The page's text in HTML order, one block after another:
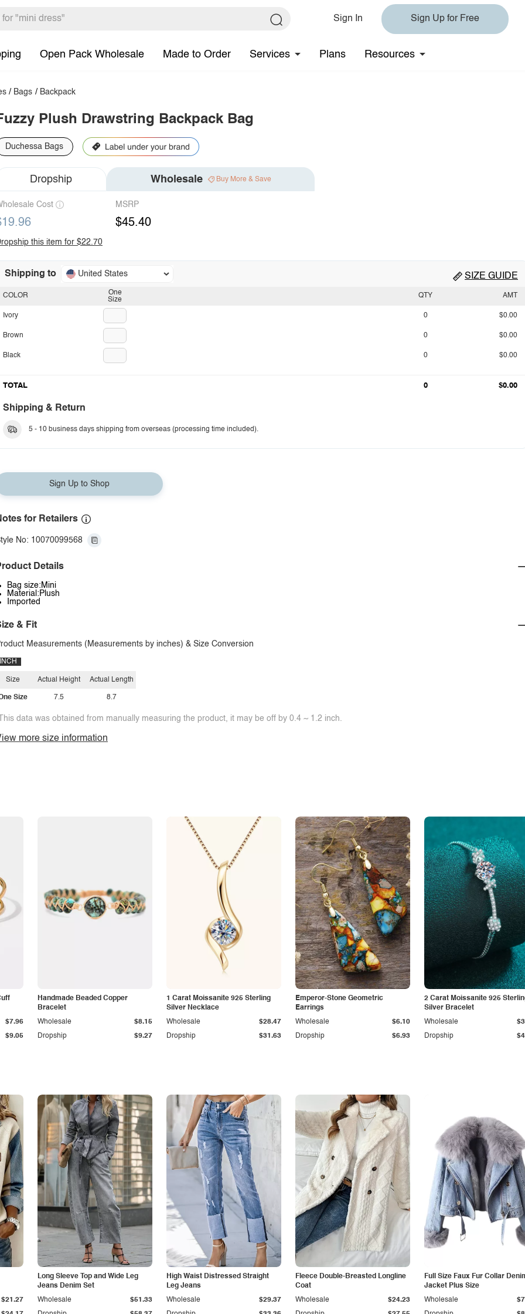
Sign In Sign Up for Free
Open Pack Wholesale Made to Order Services Plans Resources
/ Bags / Backpack
Plush Drawstring Backpack Bag
Duchessa Bags
Dropship Wholesale Buy More & Save
Cost MSRP
$45.40
this item for $22.70
Shipping to United States SIZE GUIDE
One
Size
COLOR
Ivory
Brown
Black
QTY AMT
0 $0.00
0 $0.00
0 $0.00
TOTAL 0 $0.00
Shipping & Return
5 - 10 business days shipping from overseas (processing time included).
Sign Up to Shop
for Retailers
No: 10070099568
Details
Bag size:Mini
Material:Plush
Imported
& Fit
Measurements (Measurements by inches) & Size Conversion
INCH
Size
Size
Actual Height
7.5
Actual Length
8.7
data was obtained from manually measuring the product, it may be off by 0.4 ~ 1.2 inch.
more size information
$9.05
$7.96
Handmade Beaded Copper
Bracelet
Dropship $9.27
Wholesale $8.15
1 Carat Moissanite 925 Sterling
Silver Necklace
Dropship $31.63
Wholesale $28.47
Emperor-Stone Geometric
Earrings
Dropship $6.93
Wholesale $6.10
2 Carat Moissanite 925
Silver Bracelet
Dropship
Wholesale
$21.27
Long Sleeve Top and Wide Leg
Jeans Denim Set
Wholesale $51.33
High Waist Distressed Straight
Leg Jeans
Wholesale $29.37
Fleece Double-Breasted Longline
Coat
Wholesale $24.23
Full Size Faux Fur Collar
Jacket Plus Size
Wholesale